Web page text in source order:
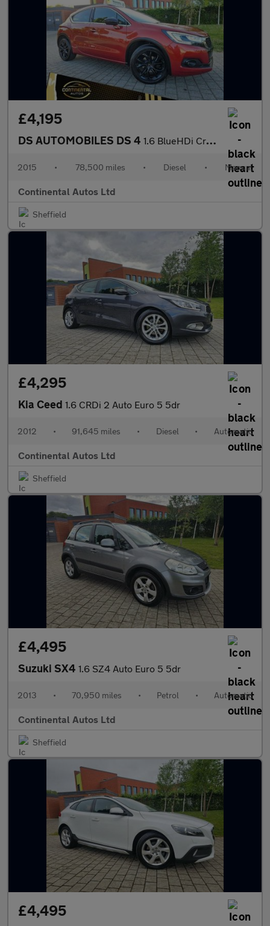
£4,195
DS AUTOMOBILES DS 4 1.6 BlueHDi Crossback Euro 6 (s/s) 5dr
2015 • 78,500 miles • Diesel • Manual
Continental Autos Ltd
Sheffield
£4,295
Kia Ceed 1.6 CRDi 2 Auto Euro 5 5dr
2012 • 91,645 miles • Diesel • Automatic
Continental Autos Ltd
Sheffield
£4,495
Suzuki SX4 1.6 SZ4 Auto Euro 5 5dr
2013 • 70,950 miles • Petrol • Automatic
Continental Autos Ltd
Sheffield
£4,495